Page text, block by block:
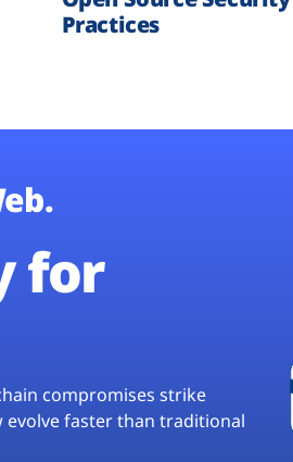
Practices
for
compromises strike
faster than traditional